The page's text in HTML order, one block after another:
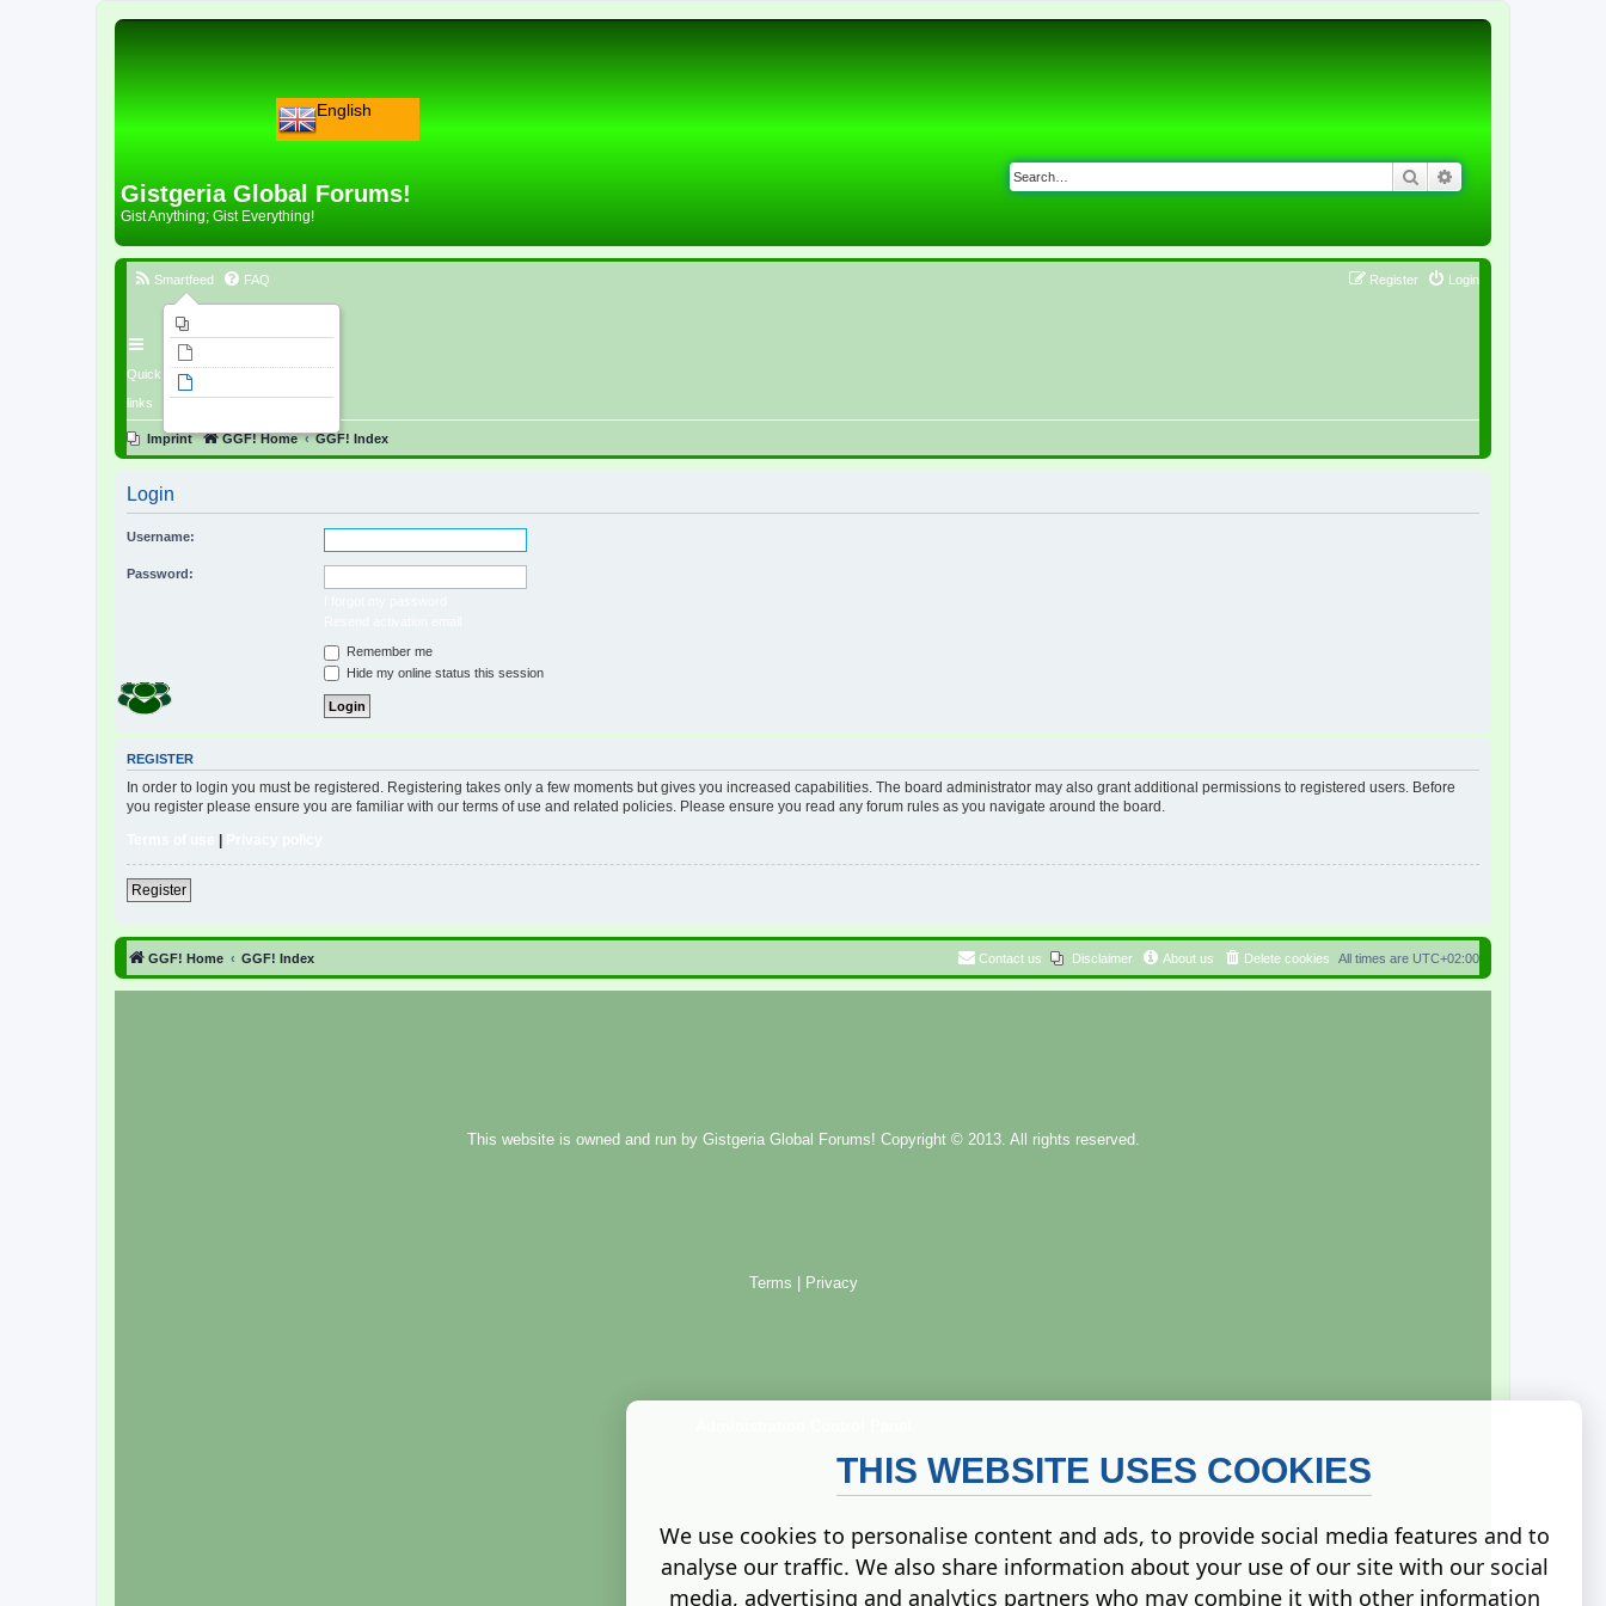
English
Gistgeria Global Forums!
Gist Anything; Gist Everything!
Search
Quick
links
Smartfeed FAQ Login
Register
Imprint GGF! Home GGF! Index
Login
Username:
Password:
Remember me
Hide my online status this session
REGISTER
In order to login you must be registered. Registering takes only a few moments but gives you increased capabilities. The board administrator may also grant additional permissions to registered users. Before
you register please ensure you are familiar with our terms of use and related policies. Please ensure you read any forum rules as you navigate around the board.
|
Register
GGF! Home GGF! Index All times are UTC+02:00
Delete cookies
About us
Disclaimer
Contact us
This website is owned and run by Gistgeria Global Forums! Copyright © 2013. All rights reserved.
Terms | Privacy
THIS WEBSITE USES COOKIES
We use cookies to personalise content and ads, to provide social media features and to
analyse our traffic. We also share information about your use of our site with our social
media, advertising and analytics partners who may combine it with other information